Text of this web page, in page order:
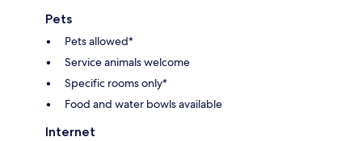
Pets
Pets allowed*
Service animals welcome
Specific rooms only*
Food and water bowls available
Internet